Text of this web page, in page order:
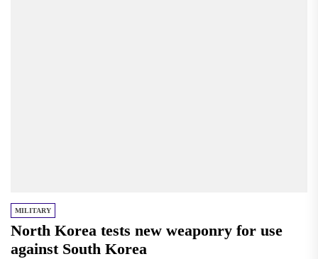
MILITARY
North Korea tests new weaponry for use
against South Korea